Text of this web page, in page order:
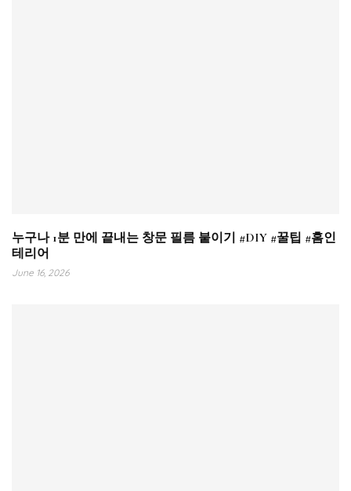
누구나 1분 만에 끝내는 창문 필름 붙이기 #DIY #꿀팁 #홈인
테리어
June 16, 2026